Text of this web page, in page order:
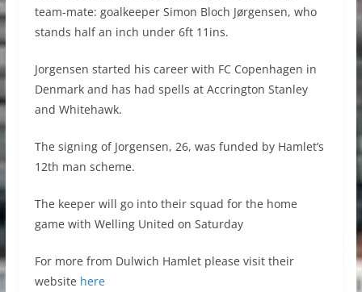
team-mate: goalkeeper Simon Bloch Jørgensen, who
stands half an inch under 6ft 11ins.
Jorgensen started his career with FC Copenhagen in
Denmark and has had spells at Accrington Stanley
and Whitehawk.
The signing of Jorgensen, 26, was funded by Hamlet’s
12th man scheme.
The keeper will go into their squad for the home
game with Welling United on Saturday
For more from Dulwich Hamlet please visit their
website here